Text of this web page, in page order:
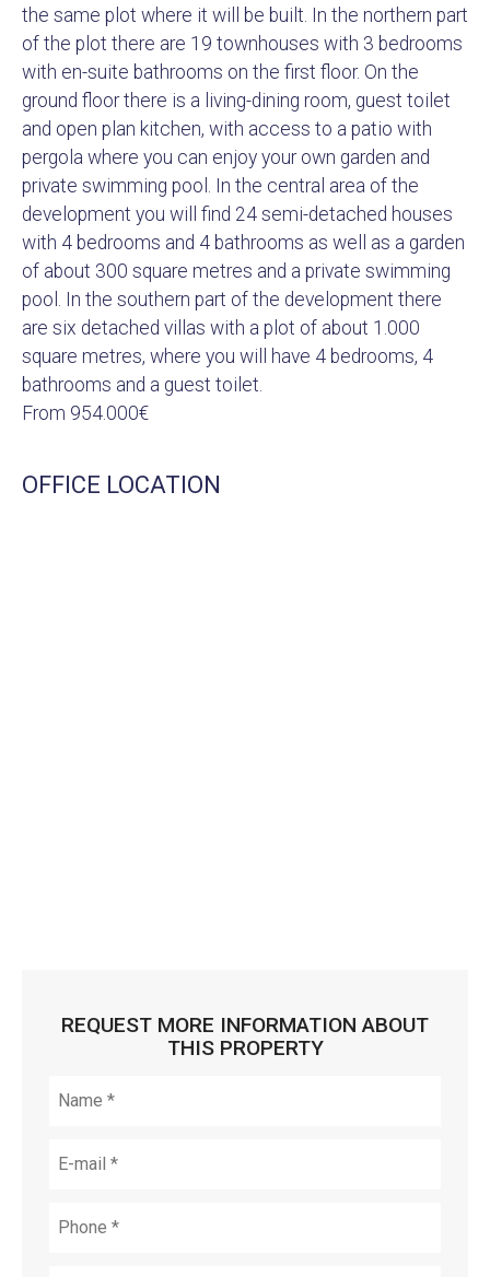
the same plot where it will be built. In the northern part
of the plot there are 19 townhouses with 3 bedrooms
with en-suite bathrooms on the first floor. On the
ground floor there is a living-dining room, guest toilet
and open plan kitchen, with access to a patio with
pergola where you can enjoy your own garden and
private swimming pool. In the central area of the
development you will find 24 semi-detached houses
with 4 bedrooms and 4 bathrooms as well as a garden
of about 300 square metres and a private swimming
pool. In the southern part of the development there
are six detached villas with a plot of about 1.000
square metres, where you will have 4 bedrooms, 4
bathrooms and a guest toilet.
From 954.000€
OFFICE LOCATION
REQUEST MORE INFORMATION ABOUT
THIS PROPERTY